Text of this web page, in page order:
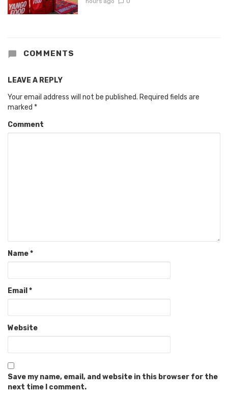
COMMENTS
LEAVE A REPLY
Your email address will not be published. Required fields are
marked *
Comment
Name*
Email *
Website
Save my name, email, and website in this browser for the
next time I comment.